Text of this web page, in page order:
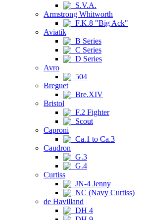
S.V.A.
Armstrong Whitworth
F.K.8 "Big Ack"
Aviatik
B Series
C Series
D Series
Avro
504
Breguet
Bre.XIV
Bristol
F.2 Fighter
Scout
Caproni
Ca.1 to Ca.3
Caudron
G.3
G.4
Curtiss
JN-4 Jenny
NC (Navy Curtiss)
de Havilland
DH 4